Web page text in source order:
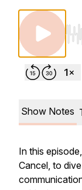
Show Notes
In this
Cancel, to